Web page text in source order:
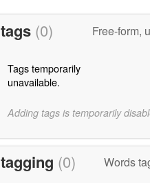
tags (0) Free-form,
Tags temporarily
unavailable.
Adding tags is temporarily
tagging (0) Words